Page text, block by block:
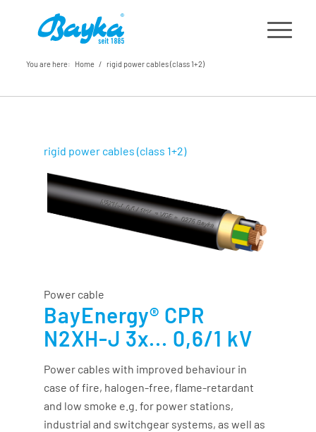
You are here: Home / rigid power cables (class 1+2)
rigid power cables (class 1+2)
Power cable
BayEnergy® CPR
N2XH-J 3x... 0,6/1 kV
Power cables with improved behaviour in
case of fire, halogen-free, flame-retardant
and low smoke e.g. for power stations,
industrial and switchgear systems, as well as